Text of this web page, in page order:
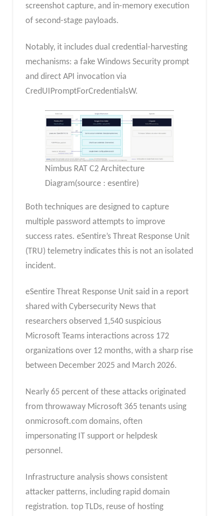
screenshot capture, and in-memory execution
of second-stage payloads.
Notably, it includes dual credential-harvesting
mechanisms: a fake Windows Security prompt
and direct API invocation via
CredUIPromptForCredentialsW.
Nimbus RAT C2 Architecture
Diagram(source : esentire)
Both techniques are designed to capture
multiple password attempts to improve
success rates. eSentire’s Threat Response Unit
(TRU) telemetry indicates this is not an isolated
incident.
eSentire Threat Response Unit said in a report
shared with Cybersecurity News that
researchers observed 1,540 suspicious
Microsoft Teams interactions across 172
organizations over 12 months, with a sharp rise
between December 2025 and March 2026.
Nearly 65 percent of these attacks originated
from throwaway Microsoft 365 tenants using
onmicrosoft.com domains, often
impersonating IT support or helpdesk
personnel.
Infrastructure analysis shows consistent
attacker patterns, including rapid domain
registration. top TLDs, reuse of hosting